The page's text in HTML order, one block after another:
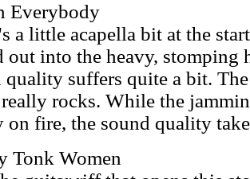
Everybody
a little acapella bit at the
out into the heavy, stomping
quality suffers quite a bit.
rocks. While the
on fire, the sound quality
Tonk Women